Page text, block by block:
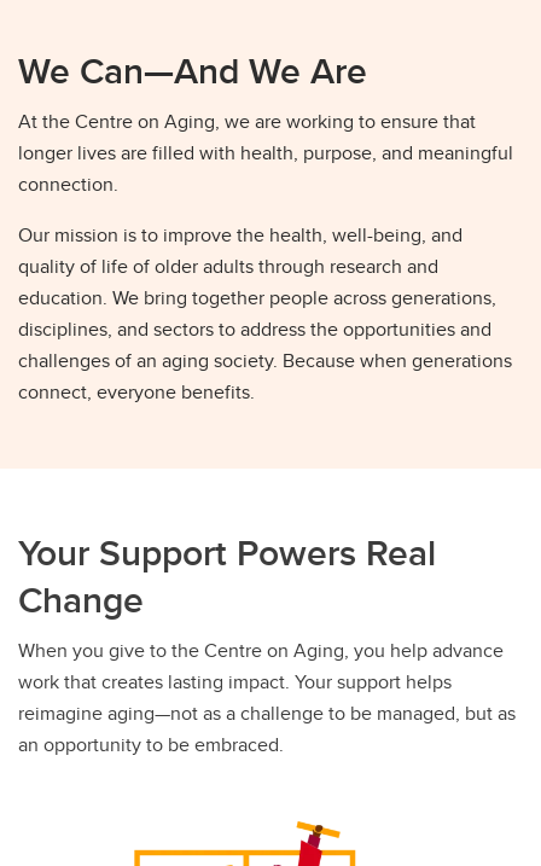
We Can—And We Are
At the Centre on Aging, we are working to ensure that
longer lives are filled with health, purpose, and meaningful
connection.
Our mission is to improve the health, well-being, and
quality of life of older adults through research and
education. We bring together people across generations,
disciplines, and sectors to address the opportunities and
challenges of an aging society. Because when generations
connect, everyone benefits.
Your Support Powers Real
Change
When you give to the Centre on Aging, you help advance
work that creates lasting impact. Your support helps
reimagine aging—not as a challenge to be managed, but as
an opportunity to be embraced.